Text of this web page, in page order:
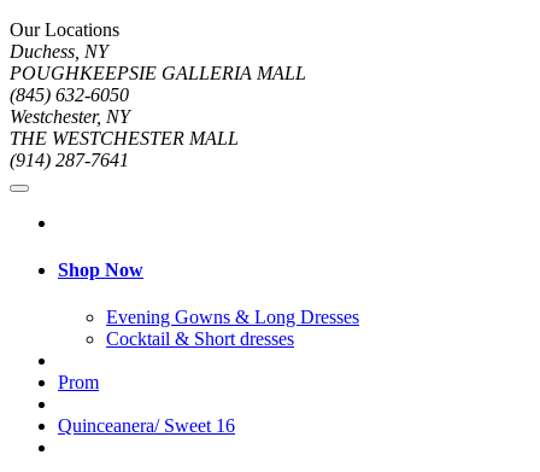
Our Locations
Duchess, NY
POUGHKEEPSIE GALLERIA MALL
(845) 632-6050
Westchester, NY
THE WESTCHESTER MALL
(914) 287-7641
Shop Now
Evening Gowns & Long Dresses
Cocktail & Short dresses
Prom
Quinceanera/ Sweet 16